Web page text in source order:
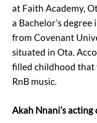
at Faith Academy,
a Bachelor’s
from Covenant
situated in Ota.
filled childhood that
RnB music.
Akah Nnani’s acting